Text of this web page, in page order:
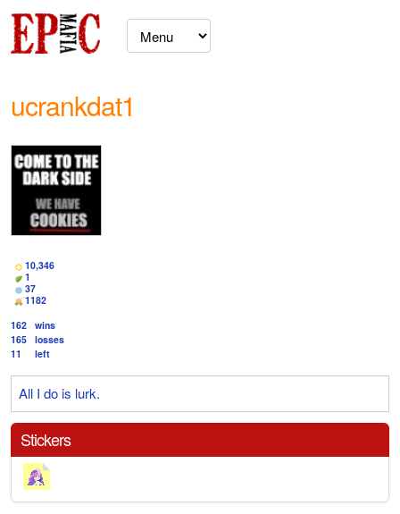
ucrankdat1
10,346
1
37
1182
162 wins
165 losses
11
left
All I do is lurk.
Stickers